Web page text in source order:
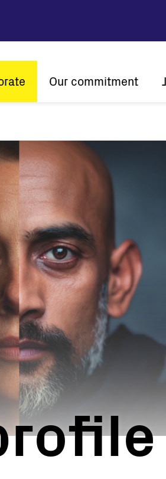
mission
Our commitment
Innovation
Customer centricity